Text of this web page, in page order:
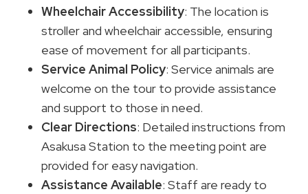
Wheelchair Accessibility: The location is
stroller and wheelchair accessible, ensuring
ease of movement for all participants.
Service Animal Policy: Service animals are
welcome on the tour to provide assistance
and support to those in need.
Clear Directions: Detailed instructions from
Asakusa Station to the meeting point are
provided for easy navigation.
Assistance Available: Staff are ready to